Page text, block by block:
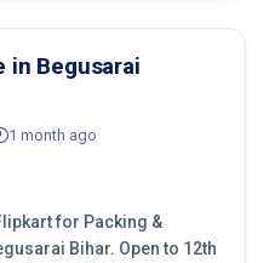
in Begusarai
1 month ago
for Packing &
Bihar. Open to 12th